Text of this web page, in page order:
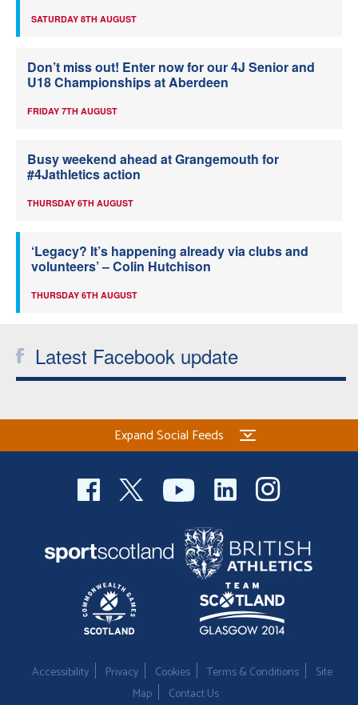
SATURDAY 8TH AUGUST
Don’t miss out! Enter now for our 4J Senior and
U18 Championships at Aberdeen
FRIDAY 7TH AUGUST
Busy weekend ahead at Grangemouth for
#4Jathletics action
THURSDAY 6TH AUGUST
‘Legacy? It’s happening already via clubs and
volunteers’ – Colin Hutchison
THURSDAY 6TH AUGUST
Latest Facebook update
Expand Social Feeds
Accessibility Privacy Cookies Terms & Conditions
Site
Map
Contact Us